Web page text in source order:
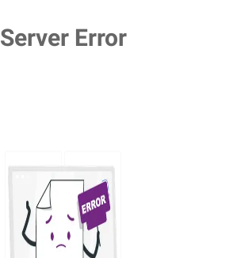
Server Error